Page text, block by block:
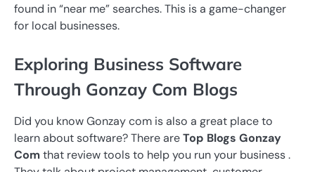
found in “near me” searches. This is a game-changer
for local businesses.
Exploring Business Software
Through Gonzay Com Blogs
Did you know Gonzay com is also a great place to
learn about software? There areTop Blogs Gonzay
Comthat review tools to help you run your business .